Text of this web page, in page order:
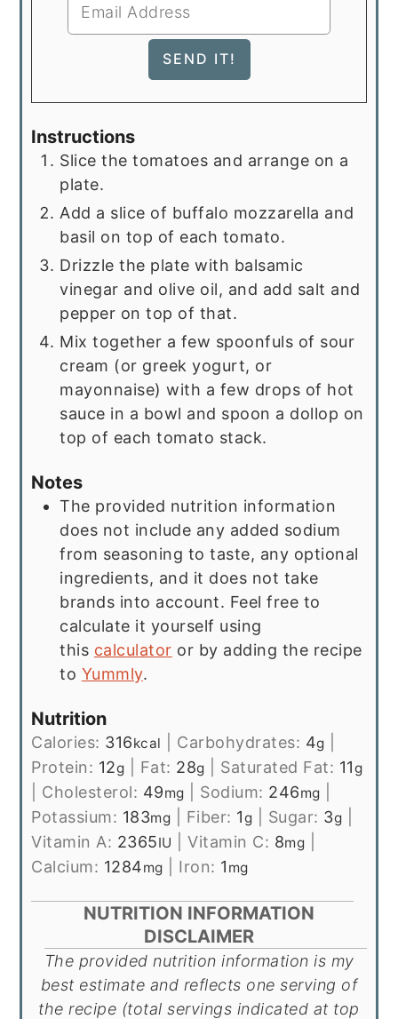
Instructions
Slice the tomatoes and arrange on a
plate.
Add a slice of buffalo mozzarella and
basil on top of each tomato.
Drizzle the plate with balsamic
vinegar and olive oil, and add salt and
pepper on top of that.
Mix together a few spoonfuls of sour
cream (or greek yogurt, or
mayonnaise) with a few drops of hot
sauce in a bowl and spoon a dollop on
top of each tomato stack.
Notes
The provided nutrition information
does not include any added sodium
from seasoning to taste, any optional
ingredients, and it does not take
brands into account. Feel free to
calculate it yourself using
this calculator or by adding the recipe
to Yummly.
Nutrition
Calories: 316kcal Carbohydrates: 4g
Protein: 12g Fat: 28g Saturated Fat: 11g
Cholesterol: 49mg Sodium: 246mg
Potassium: 183mg Fiber: 1g Sugar: 3g
Vitamin A: 2365IU |Vitamin C: 8mg
Calcium: 1284mg Iron: 1 mg
NUTRITION INFORMATION
DISCLAIMER
The provided nutrition information is my
best estimate and reflects one serving of
the recipe (total servings indicated at top